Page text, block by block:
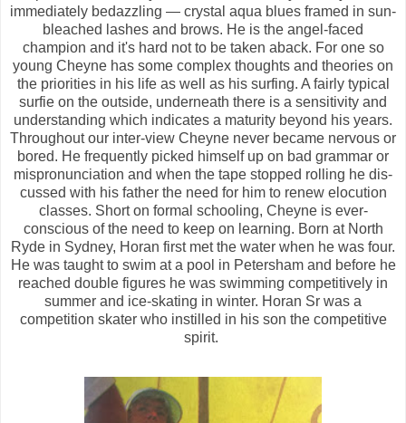
immediately bedazzling — crystal aqua blues framed in sun-
bleached lashes and brows. He is the angel-faced
champion and it's hard not to be taken aback. For one so
young Cheyne has some complex thoughts and theories on
the priorities in his life as well as his surfing. A fairly typical
surfie on the outside, underneath there is a sensitivity and
understanding which indicates a maturity beyond his years.
Throughout our inter-view Cheyne never became nervous or
bored. He frequently picked himself up on bad grammar or
mispronunciation and when the tape stopped rolling he dis-
cussed with his father the need for him to renew elocution
classes. Short on formal schooling, Cheyne is ever-
conscious of the need to keep on learning. Born at North
Ryde in Sydney, Horan first met the water when he was four.
He was taught to swim at a pool in Petersham and before he
reached double figures he was swimming competitively in
summer and ice-skating in winter. Horan Sr was a
competition skater who instilled in his son the competitive
spirit.